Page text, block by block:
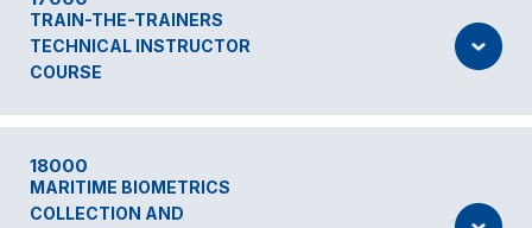
TRAIN-THE-TRAINERS
TECHNICAL INSTRUCTOR
COURSE
18000
MARITIME BIOMETRICS
COLLECTION AND